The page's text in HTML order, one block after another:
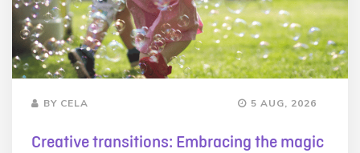
BY CELA 5 AUG, 2026
Creative transitions: Embracing the magic